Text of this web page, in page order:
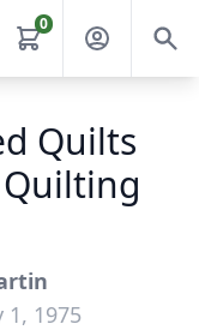
0
Quilts
1, 1975